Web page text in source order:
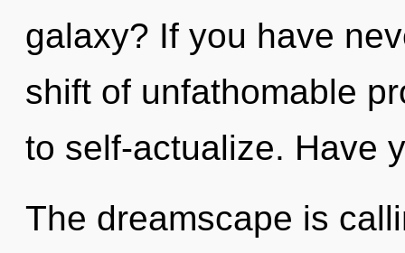
galaxy? If you have
shift of unfathomable
to self-actualize. Have
The dreamscape is